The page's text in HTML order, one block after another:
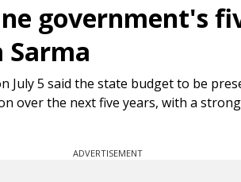
government's
July 5 said the state budget to be
over the next five years, with a
ADVERTISEMENT